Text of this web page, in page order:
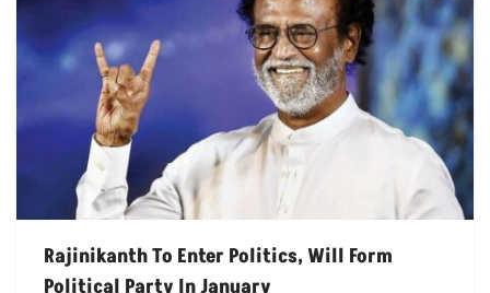
Rajinikanth To Enter Politics, Will Form
Political Party In January